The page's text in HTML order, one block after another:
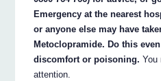
Emergency at the nearest
or anyone else may have
Metoclopramide. Do this
discomfort or poisoning. You
attention.